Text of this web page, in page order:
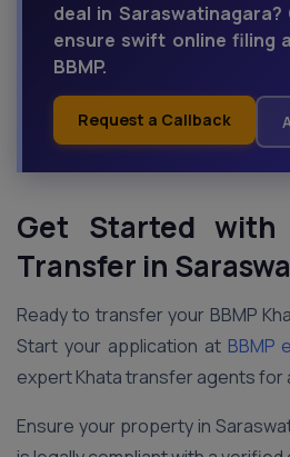
deal in
ensure swift online filing
BBMP.
Request a Callback
Get Started with
Transfer in
Ready to transfer your BBMP
Start your application atBBMP
expert Khata transfer agents for
Ensure your property in